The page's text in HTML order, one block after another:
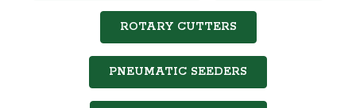
ROTARY CUTTERS
PNEUMATIC SEEDERS